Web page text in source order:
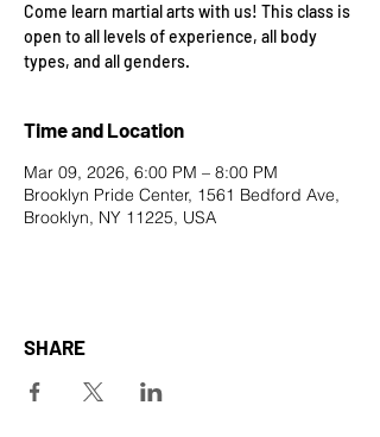
Come learn martial arts with us! This class is
open to all levels of experience, all body
types, and all genders.
Time and Location
Mar 09, 2026, 6:00 PM – 8:00 PM
Brooklyn Pride Center, 1561 Bedford Ave,
Brooklyn, NY 11225, USA
SHARE